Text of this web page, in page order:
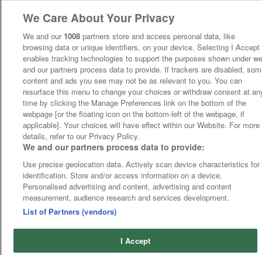
We Care About Your Privacy
We and our 1008 partners store and access personal data, like
browsing data or unique identifiers, on your device. Selecting I Accept
enables tracking technologies to support the purposes shown under
and our partners process data to provide. If trackers are disabled,
content and ads you see may not be as relevant to you. You can
resurface this menu to change your choices or withdraw consent at
time by clicking the Manage Preferences link on the bottom of the
webpage [or the floating icon on the bottom-left of the webpage, if
applicable]. Your choices will have effect within our Website. For more
details, refer to our Privacy Policy.
We and our partners process data to provide:
Use precise geolocation data. Actively scan device characteristics for
identification. Store and/or access information on a device.
Personalised advertising and content, advertising and content
measurement, audience research and services development.
List of Partners (vendors)
I Accept